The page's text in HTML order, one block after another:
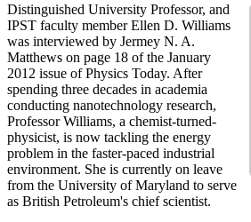
Distinguished University Professor, and
IPST faculty member Ellen D. Williams
was interviewed by Jermey N. A.
Matthews on page 18 of the January
2012 issue of Physics Today. After
spending three decades in academia
conducting nanotechnology research,
Professor Williams, a chemist-turned-
physicist, is now tackling the energy
problem in the faster-paced industrial
environment. She is currently on leave
from the University of Maryland to serve
as British Petroleum's chief scientist.